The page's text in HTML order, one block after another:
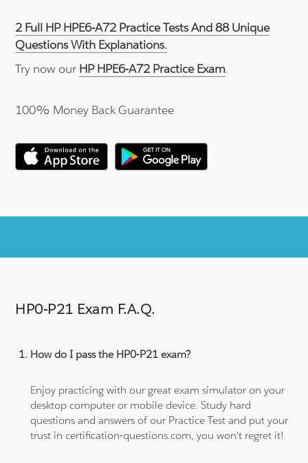
2 Full HP HPE6-A72 Practice Tests And 88 Unique
Questions With Explanations.
Try now our HP HPE6-A72 Practice Exam.
100% Money Back Guarantee
HP0-P21 Exam F.A.Q.
How do I pass the HP0-P21 exam?
Enjoy practicing with our great exam simulator on your
desktop computer or mobile device. Study hard
questions and answers of our Practice Test and put your
trust in certification-questions.com, you won't regret it!